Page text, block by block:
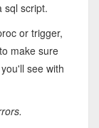
sql script.
or trigger,
make sure
see with